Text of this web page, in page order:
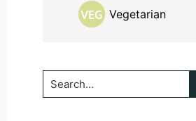
Vegetarian
Search...